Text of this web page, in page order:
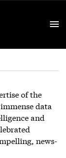
of the
data
and
news-